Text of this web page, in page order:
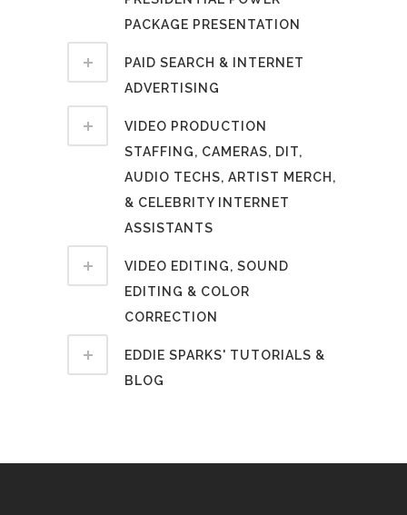
PACKAGE PRESENTATION
PAID SEARCH & INTERNET
ADVERTISING
VIDEO PRODUCTION
STAFFING, CAMERAS, DIT,
AUDIO TECHS, ARTIST MERCH,
& CELEBRITY INTERNET
ASSISTANTS
VIDEO EDITING, SOUND
EDITING & COLOR
CORRECTION
EDDIE SPARKS' TUTORIALS &
BLOG